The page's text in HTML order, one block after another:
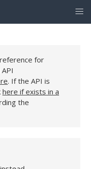
for
. If the API is
here if exists in a
the